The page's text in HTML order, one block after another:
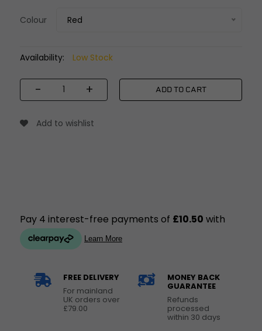
Colour Red
Availability: Low Stock
- + ADD TO CART
Add to wishlist
FREE DELIVERY
For mainland
UK orders over
£79.00
MONEY BACK
GUARANTEE
Refunds
processed
within 30 days